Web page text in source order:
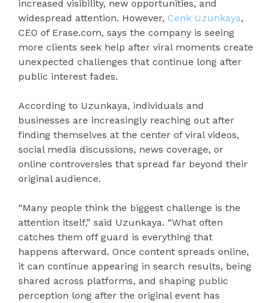
increased visibility, new opportunities, and
widespread attention. However, Cenk Uzunkaya,
CEO of Erase.com, says the company is seeing
more clients seek help after viral moments create
unexpected challenges that continue long after
public interest fades.
According to Uzunkaya, individuals and
businesses are increasingly reaching out after
finding themselves at the center of viral videos,
social media discussions, news coverage, or
online controversies that spread far beyond their
original audience.
“Many people think the biggest challenge is the
attention itself,” said Uzunkaya. “What often
catches them off guard is everything that
happens afterward. Once content spreads online,
it can continue appearing in search results, being
shared across platforms, and shaping public
perception long after the original event has